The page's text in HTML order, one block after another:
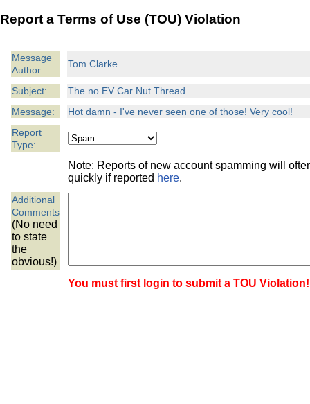
We've detected that you're
browser plug-in or feature.
revenue to the continued
ask that you disable ad
the best interests of our
ad blocker but are still
browser's tracking
Report a Terms of Use (TOU) Violation
Message
Author:
Tom Clarke
Subject:
The no EV Car Nut Thread
Message:
Hot damn - I've never seen one of those! Very cool!
Report
Type:
Note: Reports of new account spamming will
quickly if reported here.
Additional
Comments
(No need
to state
the
obvious!)
You must first login to submit a TOU Violation!